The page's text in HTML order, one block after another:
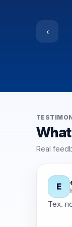
‹
Real
E
Тех.